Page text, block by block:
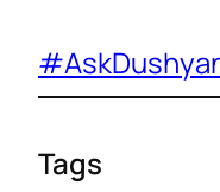
Tags